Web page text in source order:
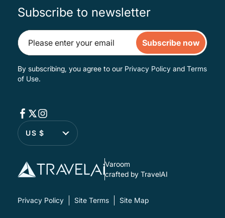
Subscribe to newsletter
Subscribe now
By subscribing, you agree to our Privacy Policy and Terms
of Use.
US $
Varoom
crafted by TravelAI
Privacy Policy Site Terms Site Map